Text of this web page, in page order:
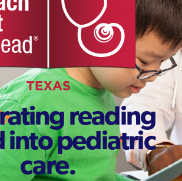
reading
into pediatric
care.